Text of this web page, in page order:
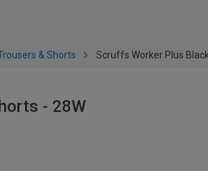
& Shorts Scruffs Worker Plus
- 28W